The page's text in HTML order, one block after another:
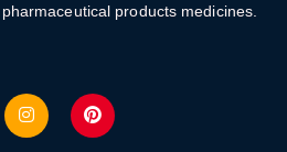
products medicines.